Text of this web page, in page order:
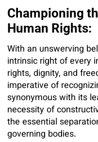
Championing
Human Rights:
With an unswerving
intrinsic right of every
rights, dignity, and
imperative of
synonymous with its
necessity of
the essential
governing bodies.